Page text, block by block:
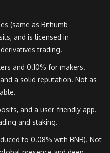
(same as Bithumb
and is licensed in
trading.
and 0.10% for makers.
a solid reputation. Not as
and a user-friendly app.
and staking.
to 0.08% with BNB). Not